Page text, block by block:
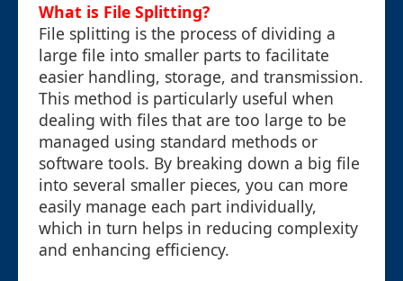
What is File Splitting?
File splitting is the process of dividing a
large file into smaller parts to facilitate
easier handling, storage, and transmission.
This method is particularly useful when
dealing with files that are too large to be
managed using standard methods or
software tools. By breaking down a big file
into several smaller pieces, you can more
easily manage each part individually,
which in turn helps in reducing complexity
and enhancing efficiency.